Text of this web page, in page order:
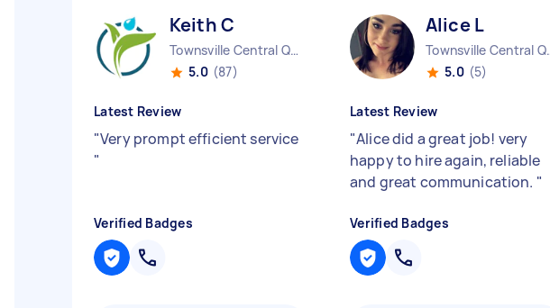
Keith C
Townsville Central QLD
5.0 (87)
Latest Review
"Very prompt efficient service
"
Verified Badges
Alice L
5.0 (5)
Latest Review
"Alice did a great job! very
happy to hire again, reliable
and great communication. "
Verified Badges